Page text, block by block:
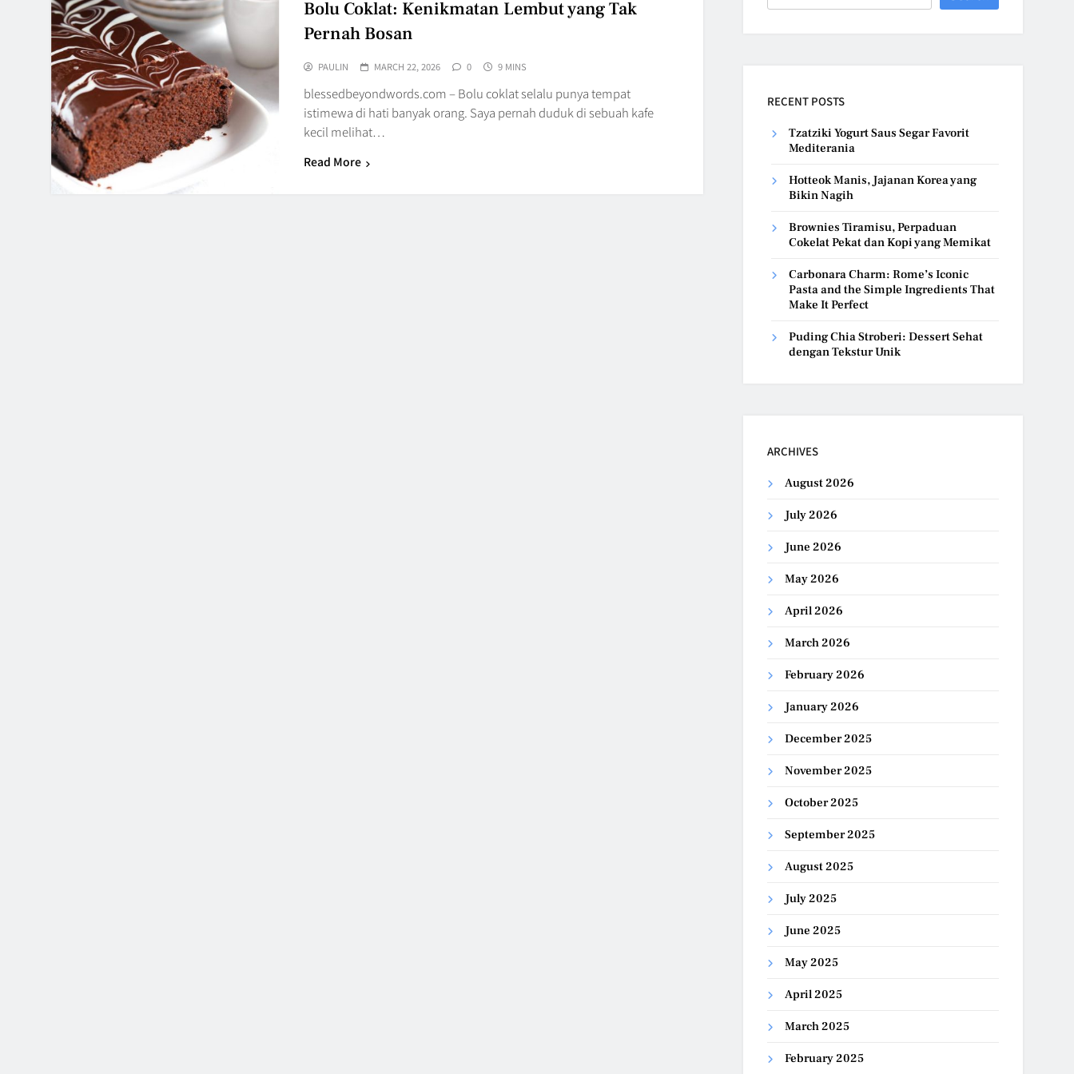
Bolu Coklat: Kenikmatan Lembut yang Tak
Pernah Bosan
PAULIN MARCH 22, 2026 0 9 MINS
blessedbeyondwords.com – Bolu coklat selalu punya tempat
istimewa di hati banyak orang. Saya pernah duduk di sebuah kafe
kecil melihat…
Read More
RECENT POSTS
Tzatziki Yogurt Saus Segar Favorit
Mediterania
Hotteok Manis, Jajanan Korea yang
Bikin Nagih
Brownies Tiramisu, Perpaduan
Cokelat Pekat dan Kopi yang Memikat
Carbonara Charm: Rome’s Iconic
Pasta and the Simple Ingredients That
Make It Perfect
Puding Chia Stroberi: Dessert Sehat
dengan Tekstur Unik
ARCHIVES
August 2026
July 2026
June 2026
May 2026
April 2026
March 2026
February 2026
January 2026
December 2025
November 2025
October 2025
September 2025
August 2025
July 2025
June 2025
May 2025
April 2025
March 2025
February 2025